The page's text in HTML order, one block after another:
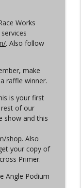
and Behind
and the
1)
and The
info_outline
Works
. Also follow
make
raffle winner.
is your first
of our
show and this
shop. Also
your copy of
Primer.
Angle Podium